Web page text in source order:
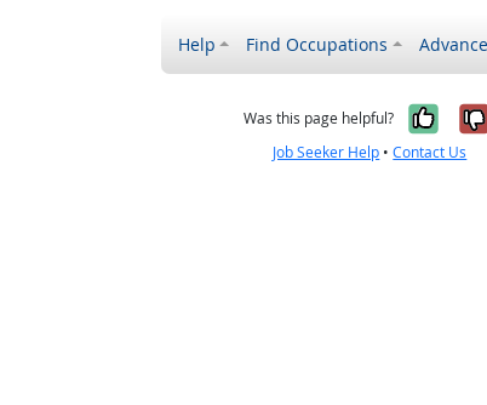
Help Find Occupations
Was this page helpful? Yes,
Job Seeker Help •Contact Us